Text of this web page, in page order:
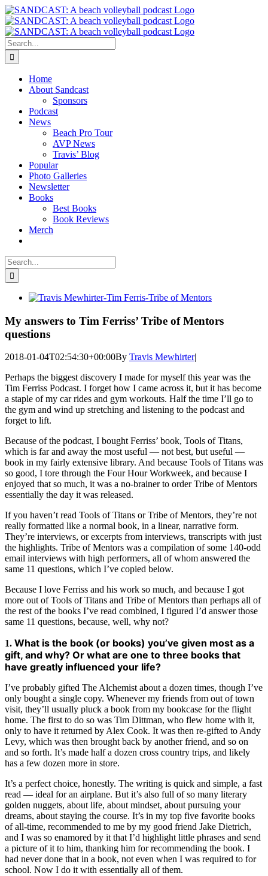
Skip
to
content
Search
for:
Home
About Sandcast
Sponsors
Podcast
News
Beach Pro Tour
AVP News
Travis’ Blog
Popular
Photo Galleries
Newsletter
Books
Best Books
Book Reviews
Merch
Search
for:
View
Image
My answers to Tim Ferriss’ Tribe of Mentors
questions
2018-01-04T02:54:30+00:00By Travis Mewhirter|
Perhaps the biggest discovery I made for myself this year was the
Tim Ferriss Podcast. I forget how I came across it, but it has become
a staple of my car rides and gym workouts. Half the time I’ll go to
the gym and wind up stretching and listening to the podcast and
forget to lift.
Because of the podcast, I bought Ferriss’ book, Tools of Titans,
which is far and away the most useful — not best, but useful —
book in my fairly extensive library. And because Tools of Titans was
so good, I tore through the Four Hour Workweek, and because I
enjoyed that so much, it was a no-brainer to order Tribe of Mentors
essentially the day it was released.
If you haven’t read Tools of Titans or Tribe of Mentors, they’re not
really formatted like a normal book, in a linear, narrative form.
They’re interviews, or excerpts from interviews, transcripts with just
the highlights. Tribe of Mentors was a compilation of some 140-odd
email interviews with high performers, all of whom answered the
same 11 questions, which I’ve copied below.
Because I love Ferriss and his work so much, and because I got
more out of Tools of Titans and Tribe of Mentors than perhaps all of
the rest of the books I’ve read combined, I figured I’d answer those
same 11 questions, because, well, why not?
1. What is the book (or books) you’ve given most as a
gift, and why? Or what are one to three books that
have greatly influenced your life?
I’ve probably gifted The Alchemist about a dozen times, though I’ve
only bought a single copy. Whenever my friends from out of town
visit, they’ll usually pluck a book from my bookcase for the flight
home. The first to do so was Tim Dittman, who flew home with it,
only to have it returned by Alex Cook. It was then re-gifted to Andy
Levy, which was then brought back by another friend, and so on
and so forth. It’s made half a dozen cross country trips, and likely
has a few dozen more in store.
It’s a perfect choice, honestly. The writing is quick and simple, a fast
read — ideal for an airplane. But it’s also full of so many literary
golden nuggets, about life, about mindset, about pursuing your
dreams, about staying the course. It’s in my top five favorite books
of all-time, recommended to me by my good friend Jake Dietrich,
and I was so enamored by it that I’d highlight little phrases and send
a picture of it to him, thanking him for recommending the book. I
had never done that in a book, not even when I was required to for
school. Now I do it with essentially all of them.